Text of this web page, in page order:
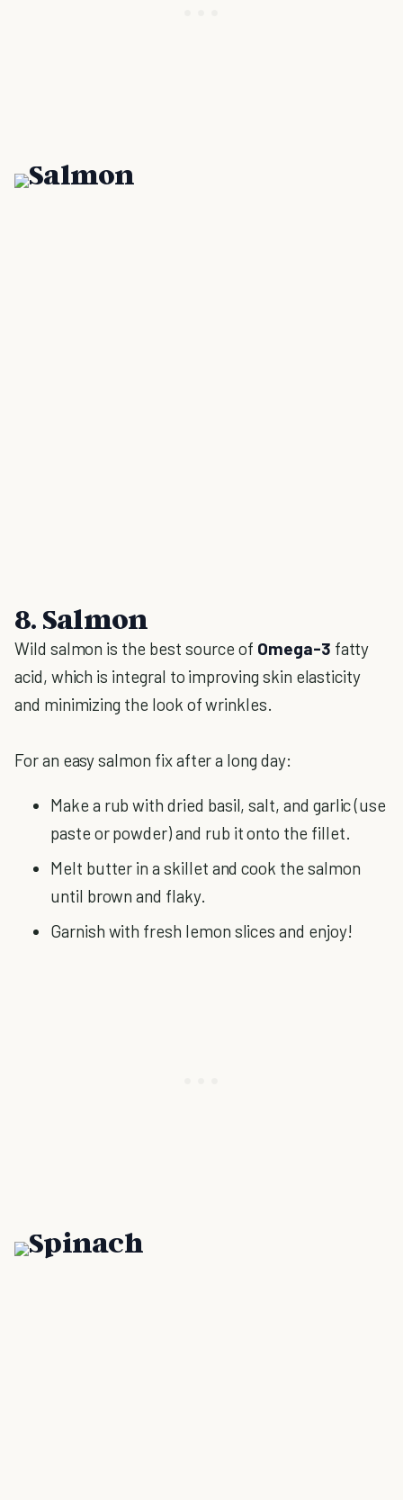
8. Salmon
Wild salmon is the best source of Omega-3 fatty
acid, which is integral to improving skin elasticity
and minimizing the look of wrinkles.
For an easy salmon fix after a long day:
Make a rub with dried basil, salt, and garlic (use
paste or powder) and rub it onto the fillet.
Melt butter in a skillet and cook the salmon
until brown and flaky.
Garnish with fresh lemon slices and enjoy!